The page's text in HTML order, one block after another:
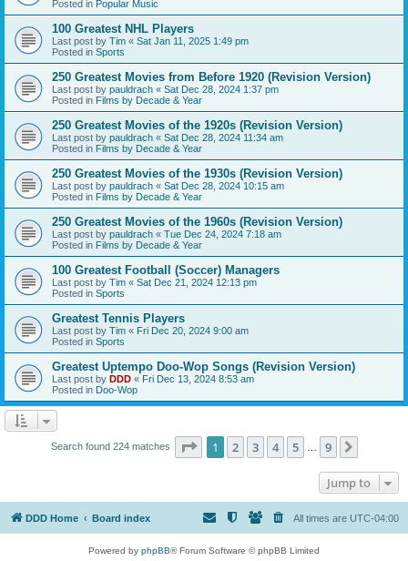
Posted in Popular Music
100 Greatest NHL Players
Last post by Tim « Sat Jan 11, 2025 1:49 pm
Posted in Sports
250 Greatest Movies from Before 1920 (Revision Version)
Last post by pauldrach « Sat Dec 28, 2024 1:37 pm
Posted in Films by Decade & Year
250 Greatest Movies of the 1920s (Revision Version)
Last post by pauldrach « Sat Dec 28, 2024 11:34 am
Posted in Films by Decade & Year
250 Greatest Movies of the 1930s (Revision Version)
Last post by pauldrach « Sat Dec 28, 2024 10:15 am
Posted in Films by Decade & Year
250 Greatest Movies of the 1960s (Revision Version)
Last post by pauldrach « Tue Dec 24, 2024 7:18 am
Posted in Films by Decade & Year
100 Greatest Football (Soccer) Managers
Last post by Tim « Sat Dec 21, 2024 12:13 pm
Posted in Sports
Greatest Tennis Players
Last post by Tim « Fri Dec 20, 2024 9:00 am
Posted in Sports
Greatest Uptempo Doo-Wop Songs (Revision Version)
Last post by DDD « Fri Dec 13, 2024 8:53 am
Posted in Doo-Wop
Search found 224 matches Page 1of 9
1 2 3 4 5 9
Jump to
DDD Home Board index All times are UTC-04:00
Powered by phpBB® Forum Software © phpBB Limited